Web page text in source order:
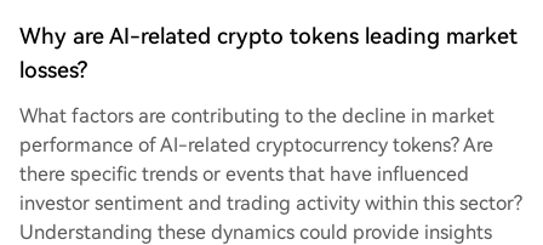
Why are AI-related crypto tokens leading market
losses?
What factors are contributing to the decline in market
performance of AI-related cryptocurrency tokens? Are
there specific trends or events that have influenced
investor sentiment and trading activity within this sector?
Understanding these dynamics could provide insights